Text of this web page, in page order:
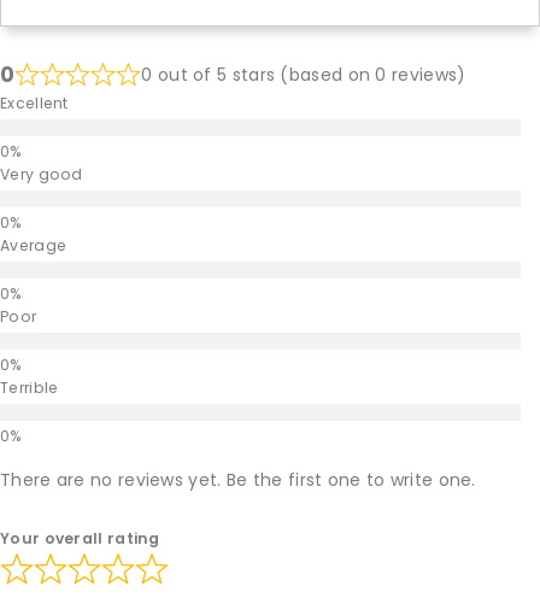
0 0 out of 5 stars (based on 0 reviews)
Excellent
Very good
Average
Poor
Terrible
There are no reviews yet. Be the first one to write one.
Your overall rating